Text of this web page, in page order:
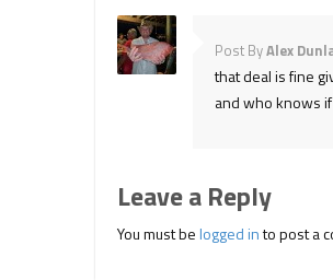
Post ByAlex
that deal is fine
and who knows
Leave a Reply
You must belogged into post a